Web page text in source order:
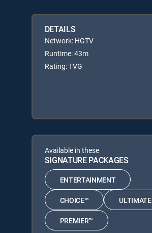
DETAILS
Network: HGTV
Runtime: 43m
Rating: TVG
Available in these
SIGNATURE PACKAGES
ENTERTAINMENT
CHOICE™ ULTIMATE
PREMIER™